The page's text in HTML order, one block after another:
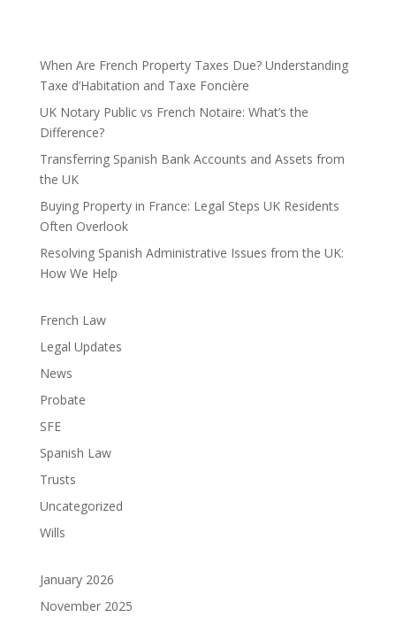
When Are French Property Taxes Due? Understanding
Taxe d’Habitation and Taxe Foncière
UK Notary Public vs French Notaire: What’s the
Difference?
Transferring Spanish Bank Accounts and Assets from
the UK
Buying Property in France: Legal Steps UK Residents
Often Overlook
Resolving Spanish Administrative Issues from the UK:
How We Help
French Law
Legal Updates
News
Probate
SFE
Spanish Law
Trusts
Uncategorized
Wills
January 2026
November 2025